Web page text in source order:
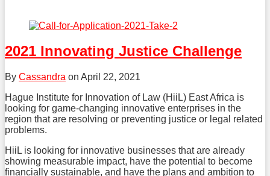
post
this
post
this
post
on
LinkedIn
2021 Innovating Justice Challenge
By Cassandra on April 22, 2021
Hague Institute for Innovation of Law (HiiL) East Africa is
looking for game-changing innovative enterprises in the
region that are resolving or preventing justice or legal related
problems.
HiiL is looking for innovative businesses that are already
showing measurable impact, have the potential to become
financially sustainable, and have the plans and ambition to